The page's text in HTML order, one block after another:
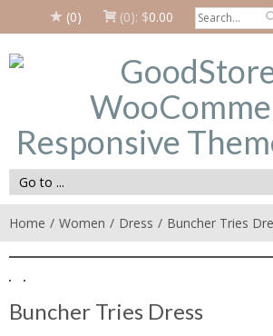
(0) (0): $0.00
Home Women Dress Buncher Tries
Buncher Tries Dress